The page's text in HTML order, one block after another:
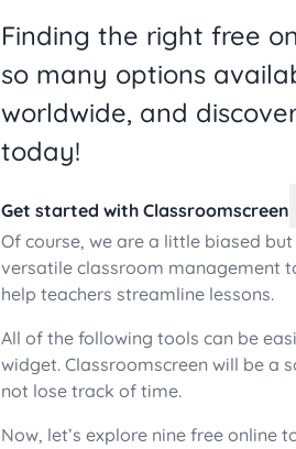
Finding the right free
so many options
worldwide, and
today!
Get started with Classroomscreen
Of course, we are a little biased
versatile classroom management
help teachers streamline lessons.
All of the following tools can be
widget. Classroomscreen will be a
not lose track of time.
Now, let’s explore nine free